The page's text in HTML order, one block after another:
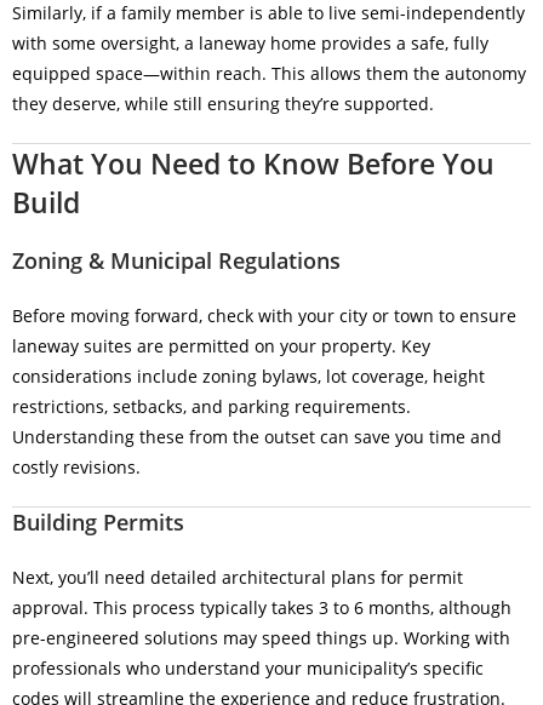
Similarly, if a family member is able to live semi-independently
with some oversight, a laneway home provides a safe, fully
equipped space—within reach. This allows them the autonomy
they deserve, while still ensuring they’re supported.
What You Need to Know Before You
Build
Zoning & Municipal Regulations
Before moving forward, check with your city or town to ensure
laneway suites are permitted on your property. Key
considerations include zoning bylaws, lot coverage, height
restrictions, setbacks, and parking requirements.
Understanding these from the outset can save you time and
costly revisions.
Building Permits
Next, you’ll need detailed architectural plans for permit
approval. This process typically takes 3 to 6 months, although
pre-engineered solutions may speed things up. Working with
professionals who understand your municipality’s specific
codes will streamline the experience and reduce frustration.